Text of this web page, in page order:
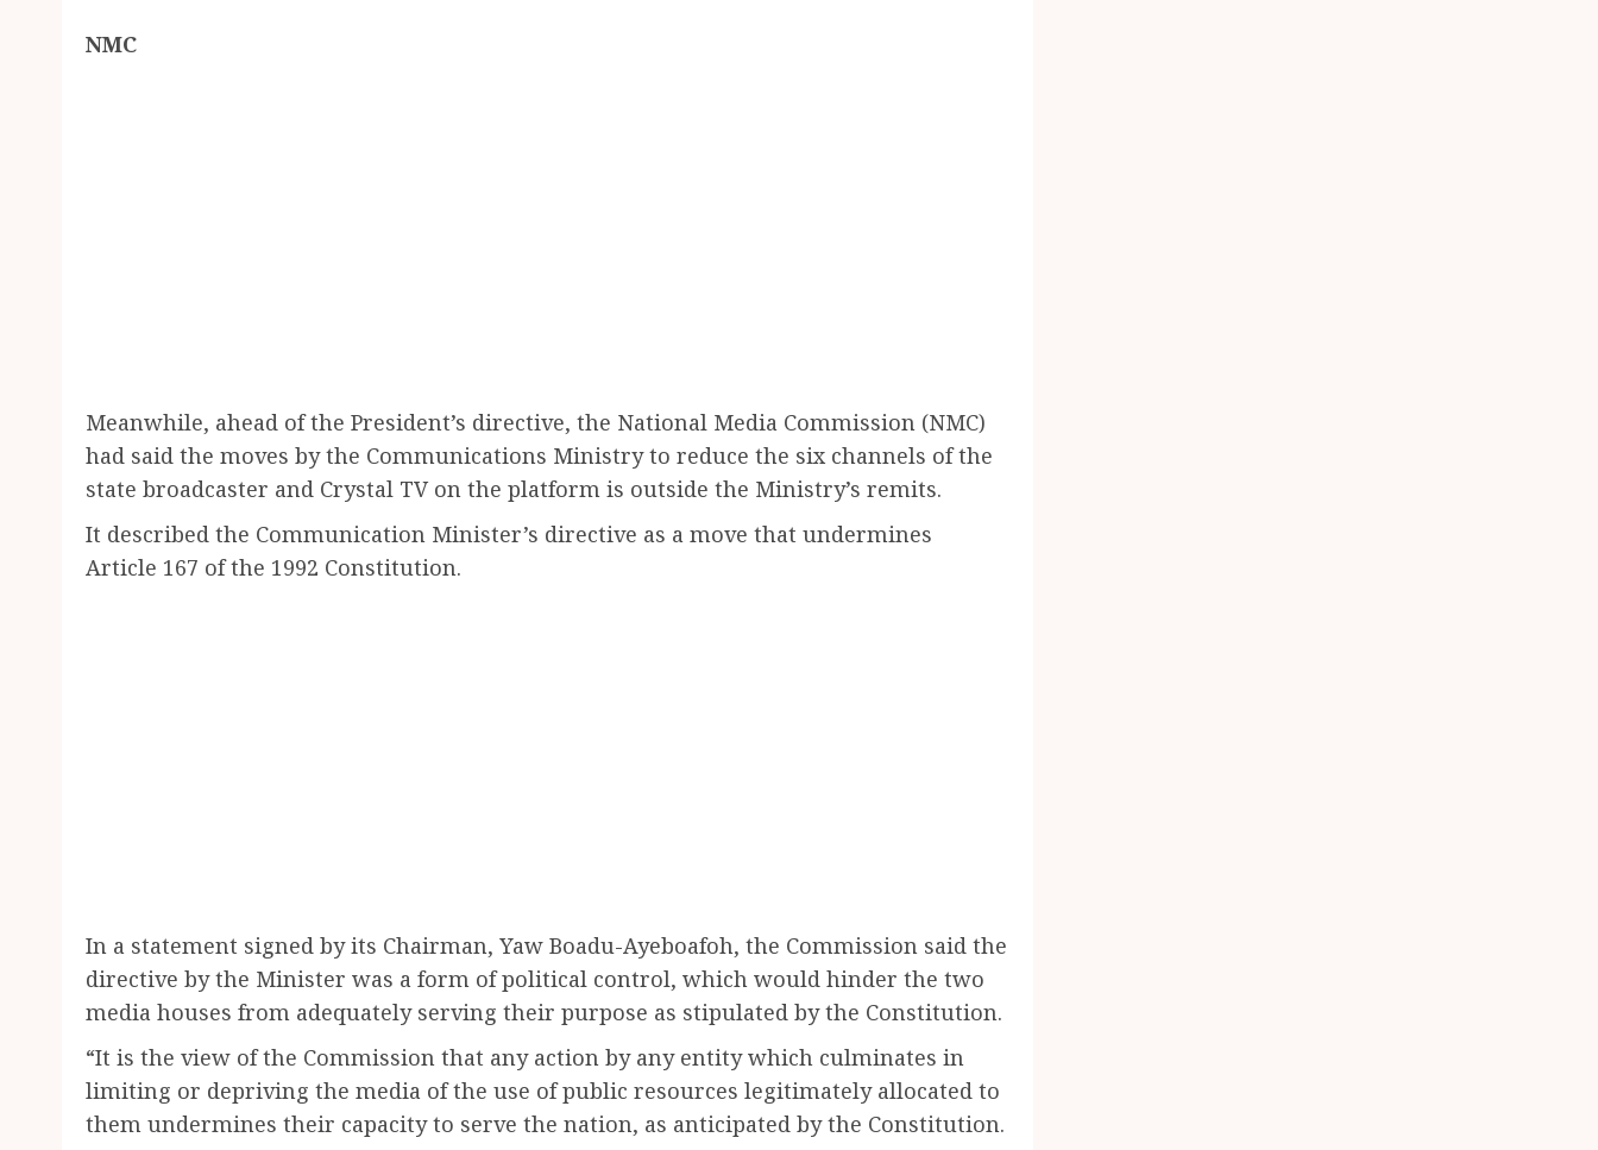
NMC
Meanwhile, ahead of the President’s directive, the National Media Commission (NMC)
had said the moves by the Communications Ministry to reduce the six channels of the
state broadcaster and Crystal TV on the platform is outside the Ministry’s remits.
It described the Communication Minister’s directive as a move that undermines
Article 167 of the 1992 Constitution.
In a statement signed by its Chairman, Yaw Boadu-Ayeboafoh, the Commission said the
directive by the Minister was a form of political control, which would hinder the two
media houses from adequately serving their purpose as stipulated by the Constitution.
“It is the view of the Commission that any action by any entity which culminates in
limiting or depriving the media of the use of public resources legitimately allocated to
them undermines their capacity to serve the nation, as anticipated by the Constitution.